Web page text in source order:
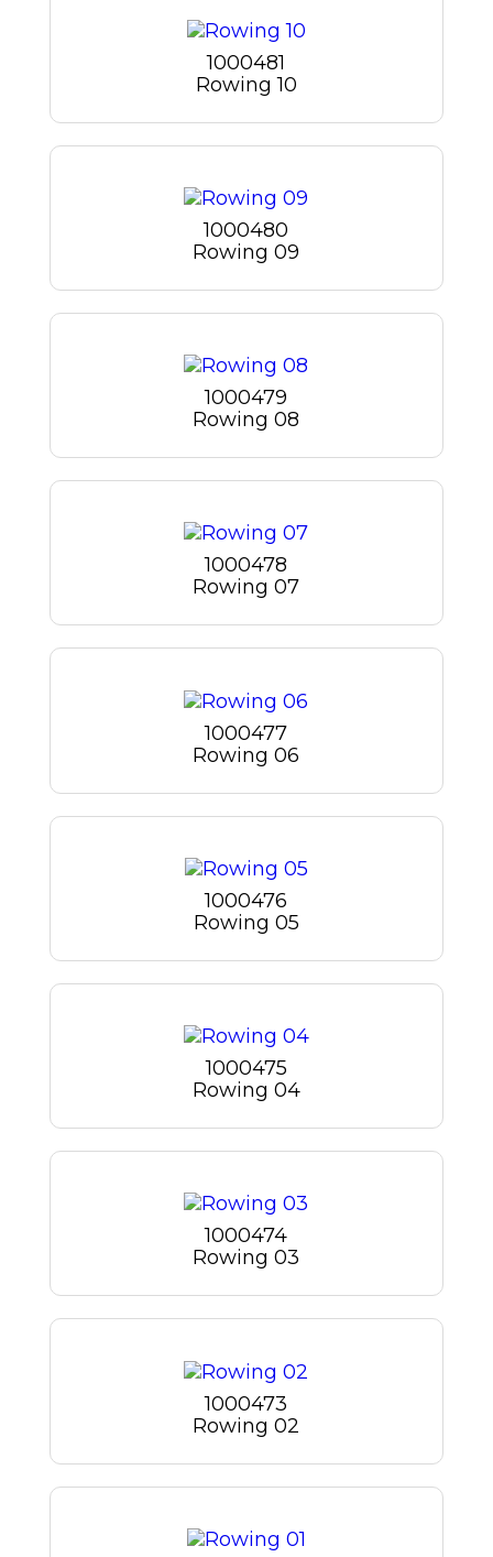
1000481
Rowing 10
1000480
Rowing 09
1000479
Rowing 08
1000478
Rowing 07
1000477
Rowing 06
1000476
Rowing 05
1000475
Rowing 04
1000474
Rowing 03
1000473
Rowing 02